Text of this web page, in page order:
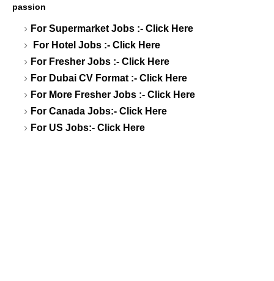
passion
For Supermarket Jobs :- Click Here
For Hotel Jobs :- Click Here
For Fresher Jobs :- Click Here
For Dubai CV Format :- Click Here
For More Fresher Jobs :- Click Here
For Canada Jobs:- Click Here
For US Jobs:- Click Here